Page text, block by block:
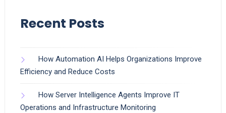
Recent Posts
How Automation AI Helps Organizations Improve
Efficiency and Reduce Costs
How Server Intelligence Agents Improve IT
Operations and Infrastructure Monitoring